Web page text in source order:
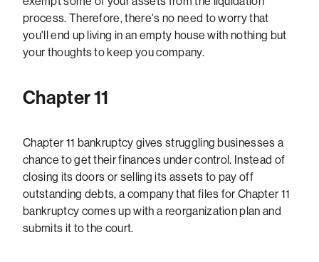
process. Therefore, there's no need to worry that
you'll end up living in an empty house with nothing but
your thoughts to keep you company.
Chapter 11
Chapter 11 bankruptcy gives struggling businesses a
chance to get their finances under control. Instead of
closing its doors or selling its assets to pay off
outstanding debts, a company that files for Chapter 11
bankruptcy comes up with a reorganization plan and
submits it to the court.